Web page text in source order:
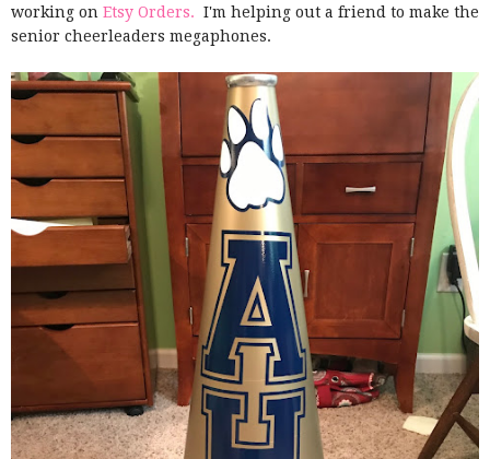
working on Etsy Orders. I'm helping out a friend to make the
senior cheerleaders megaphones.